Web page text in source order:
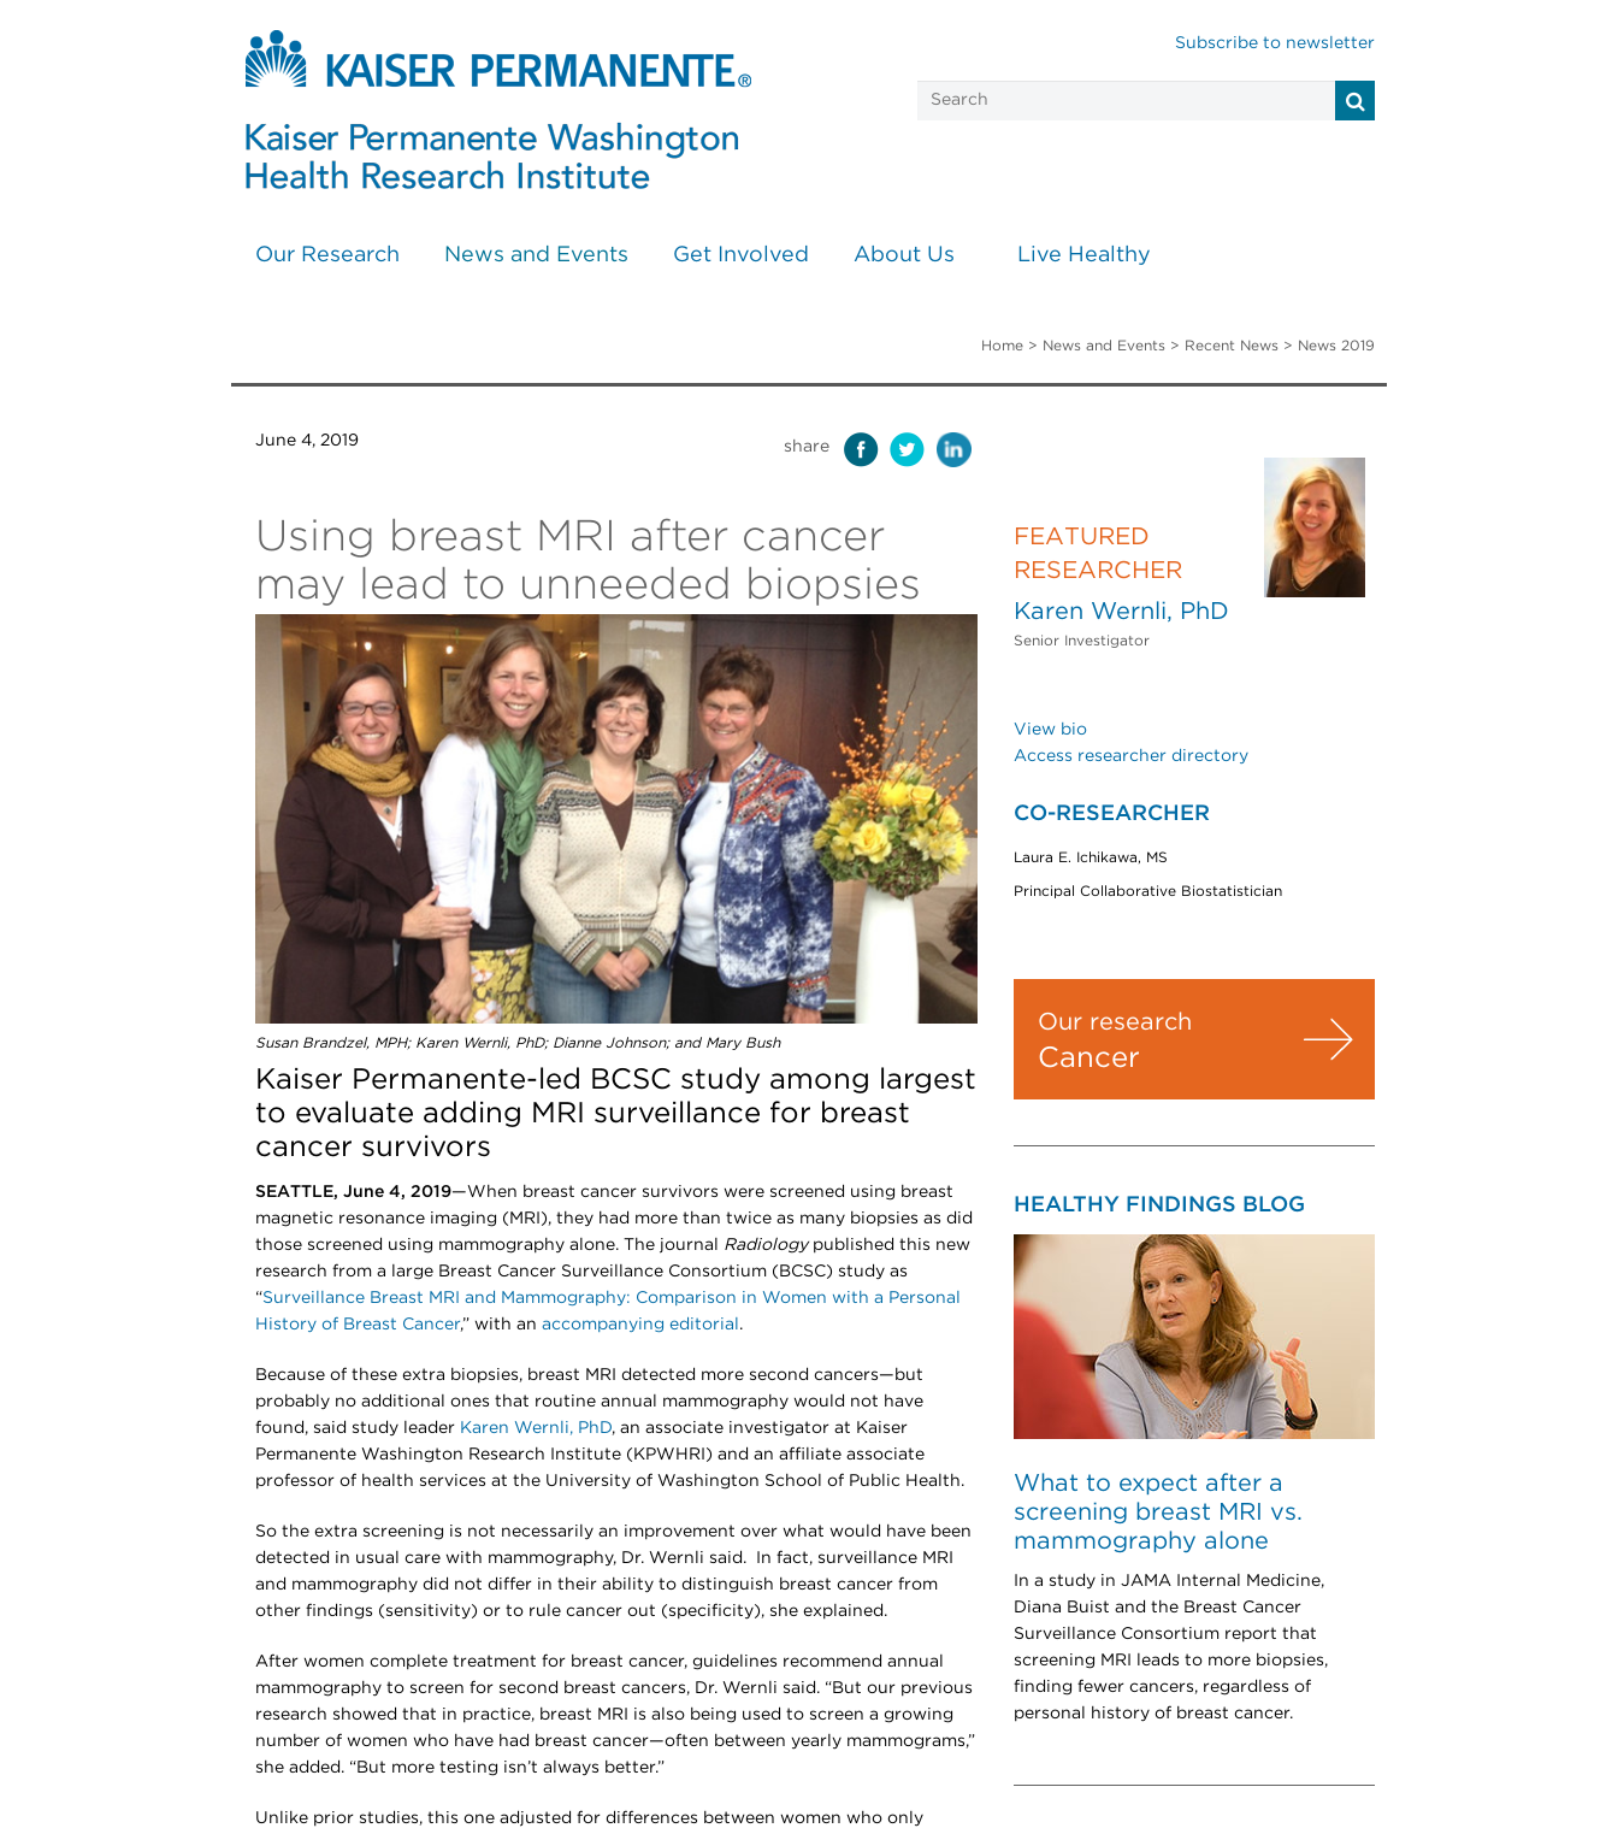
Subscribe to newsletter
Our Research News and Events Get Involved About Us Live Healthy
Home> News and Events> Recent News> News 2019
June 4, 2019 share
Using breast MRI after cancer
may lead to unneeded biopsies
Susan Brandzel, MPH; Karen Wernli, PhD; Dianne Johnson; and Mary Bush
Kaiser Permanente-led BCSC study among largest
to evaluate adding MRI surveillance for breast
cancer survivors
SEATTLE, June 4, 2019—When breast cancer survivors were screened using breast
magnetic resonance imaging (MRI), they had more than twice as many biopsies as did
those screened using mammography alone. The journal Radiology published this new
research from a large Breast Cancer Surveillance Consortium (BCSC) study as
“Surveillance Breast MRI and Mammography: Comparison in Women with a Personal
History of Breast Cancer,” with an accompanying editorial .
Because of these extra biopsies, breast MRI detected more second cancers—but
probably no additional ones that routine annual mammography would not have
found, said study leader Karen Wernli, PhD, an associate investigator at Kaiser
Permanente Washington Research Institute (KPWHRI) and an affiliate associate
professor of health services at the University of Washington School of Public Health.
So the extra screening is not necessarily an improvement over what would have been
detected in usual care with mammography, Dr. Wernli said. In fact, surveillance MRI
and mammography did not differ in their ability to distinguish breast cancer from
other findings (sensitivity) or to rule cancer out (specificity), she explained.
After women complete treatment for breast cancer, guidelines recommend annual
mammography to screen for second breast cancers, Dr. Wernli said. “But our previous
research showed that in practice, breast MRI is also being used to screen a growing
number of women who have had breast cancer—often between yearly mammograms,”
she added. “But more testing isn’t always better.”
Unlike prior studies, this one adjusted for differences between women who only
FEATURED
RESEARCHER
Karen Wernli, PhD
Senior Investigator
View bio
Access researcher directory
CO-RESEARCHER
Laura E. Ichikawa, MS
Principal Collaborative Biostatistician
Our research
Cancer
HEALTHY FINDINGS BLOG
What to expect after a
screening breast MRI vs.
mammography alone
In a study in JAMA Internal Medicine,
Diana Buist and the Breast Cancer
Surveillance Consortium report that
screening MRI leads to more biopsies,
finding fewer cancers, regardless of
personal history of breast cancer.